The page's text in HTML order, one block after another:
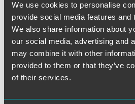
We use cookies to personalise
provide social media features and
We also share information about
our social media, advertising and
may combine it with other
provided to them or that they’ve
of their services.
Miller also explained that the flurry
to vaccinations or things like
slowed down significantly since
pandemic, which benefits
time [when] it was really
employers have had a mandate or
going forward, the varying laws